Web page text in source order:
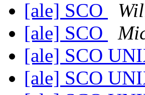
[ale] SCO
[ale] SCO
[ale] SCO
[ale] SCO